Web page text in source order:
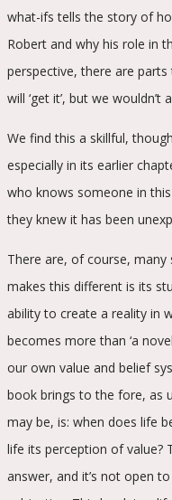
what-ifs tells the story of
Robert and why his role in
perspective, there are
will ‘get it’, but we wouldn’t
We find this a skillful,
especially in its earlier
who knows someone in
they knew it has been
There are, of course,
makes this different is its
ability to create a reality in
becomes more than ‘a
our own value and belief
book brings to the fore,
may be, is: when does life
life its perception of value?
answer, and it’s not open